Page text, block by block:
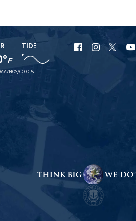
F
TIDE
NOS/CO-OPS
URI
Facebook
URI
Instagram
URI
X